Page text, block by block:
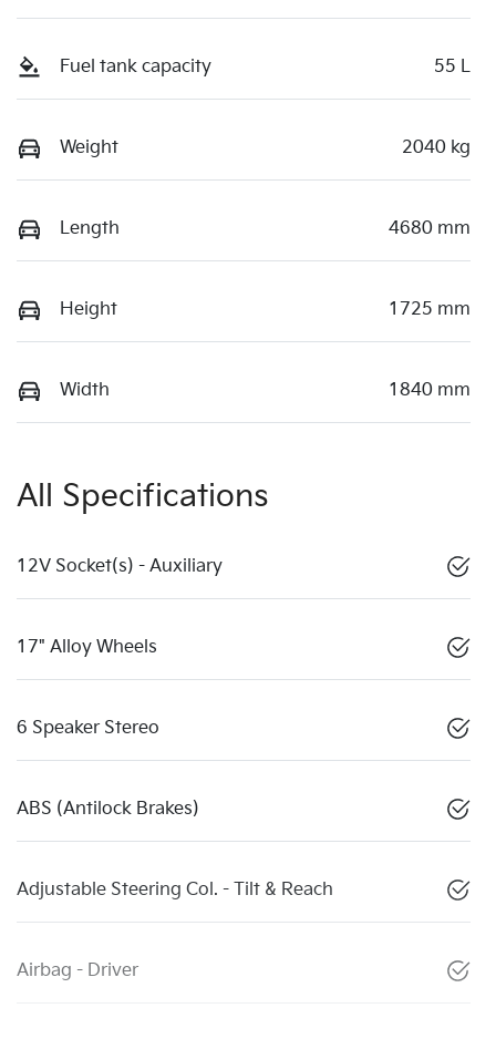
Fuel tank capacity 55 L
Weight 2040 kg
Length 4680 mm
Height 1725 mm
Width 1840 mm
All Specifications
12V Socket(s) - Auxiliary
17" Alloy Wheels
6 Speaker Stereo
ABS (Antilock Brakes)
Adjustable Steering Col. - Tilt & Reach
Airbag - Driver